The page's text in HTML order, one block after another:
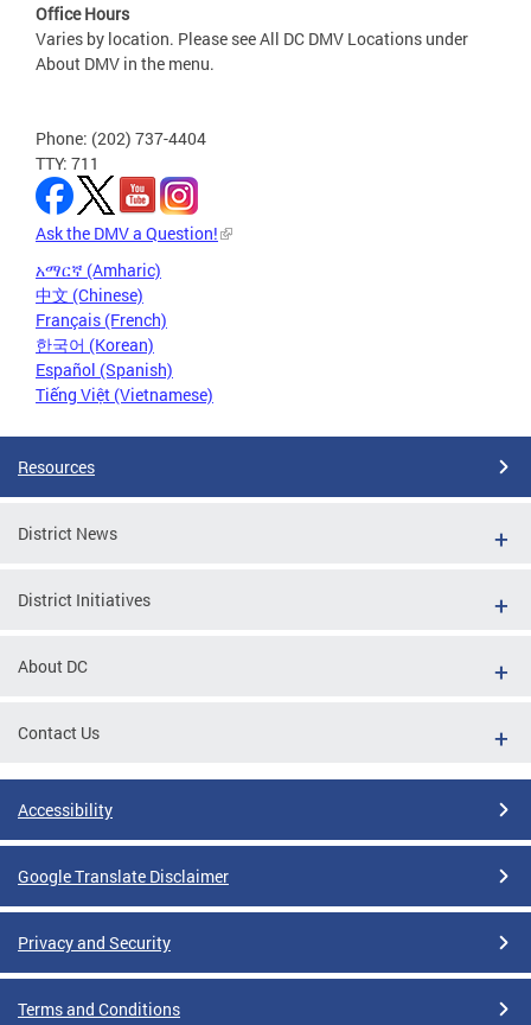
Office Hours
Varies by location. Please see All DC DMV Locations under
About DMV in the menu.
Phone: (202) 737-4404
TTY: 711
Ask the DMV a Question!
አማርኛ (Amharic)
中文 (Chinese)
Français (French)
한국어 (Korean)
Español (Spanish)
Tiếng Việt (Vietnamese)
Resources
District News
District Initiatives
About DC
Contact Us
Accessibility
Google Translate Disclaimer
Privacy and Security
Terms and Conditions